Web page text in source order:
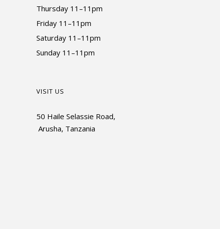
Thursday 11–11pm
Friday 11–11pm
Saturday 11–11pm
Sunday 11–11pm
VISIT US
50 Haile Selassie Road,
Arusha, Tanzania